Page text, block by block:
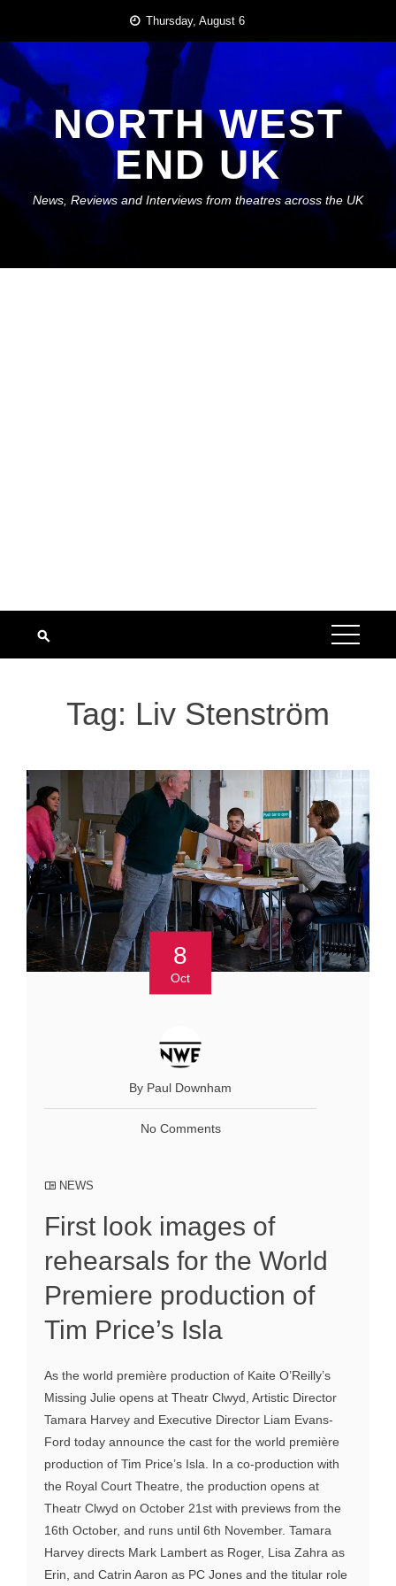
content
Thursday, August 6
NORTH WEST
END UK
News, Reviews and Interviews from theatres across the UK
Tag: Liv Stenström
8
Oct
By Paul Downham
No Comments
NEWS
First look images of
rehearsals for the World
Premiere production of
Tim Price’s Isla
As the world première production of Kaite O’Reilly’s
Missing Julie opens at Theatr Clwyd, Artistic Director
Tamara Harvey and Executive Director Liam Evans-
Ford today announce the cast for the world première
production of Tim Price’s Isla. In a co-production with
the Royal Court Theatre, the production opens at
Theatr Clwyd on October 21st with previews from the
16th October, and runs until 6th November. Tamara
Harvey directs Mark Lambert as Roger, Lisa Zahra as
Erin, and Catrin Aaron as PC Jones and the titular role